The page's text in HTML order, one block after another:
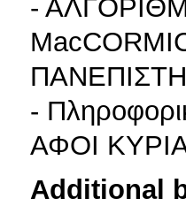
-
-
ΑΦΟΙ
Additional